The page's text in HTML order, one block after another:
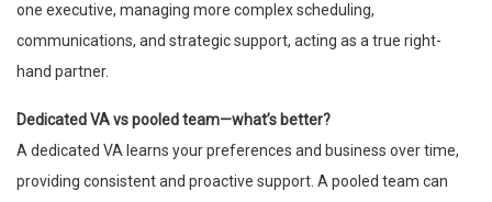
one executive, managing more complex scheduling,
communications, and strategic support, acting as a true right-
hand partner.
Dedicated VA vs pooled team—what’s better?
A dedicated VA learns your preferences and business over time,
providing consistent and proactive support. A pooled team can